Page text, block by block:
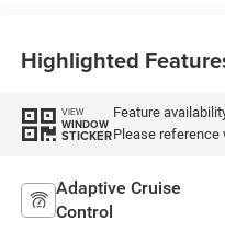
Highlighted
VIEW
WINDOW
STICKER
Feature
Please
Adaptive Cruise
Control